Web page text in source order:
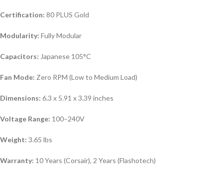
Certification: 80 PLUS Gold
Modularity: Fully Modular
Capacitors: Japanese 105°C
Fan Mode: Zero RPM (Low to Medium Load)
Dimensions: 6.3 x 5.91 x 3.39 inches
Voltage Range: 100–240V
Weight: 3.65 lbs
Warranty: 10 Years (Corsair), 2 Years (Flashotech)